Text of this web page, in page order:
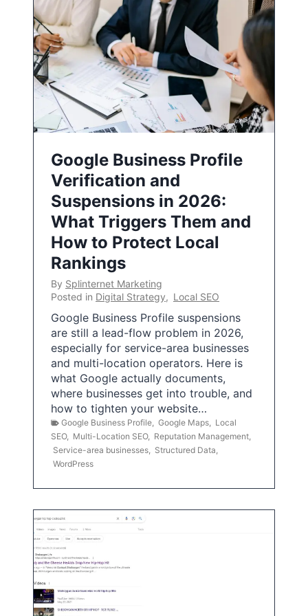
Google Business Profile
Verification and
Suspensions in 2026:
What Triggers Them and
How to Protect Local
Rankings
By Splinternet Marketing
Posted in Digital Strategy, Local SEO
Google Business Profile suspensions
are still a lead-flow problem in 2026,
especially for service-area businesses
and multi-location operators. Here is
what Google actually documents,
where businesses get into trouble, and
how to tighten your website…
Google Business Profile Google Maps
Local
SEO, Multi-Location SEO, Reputation Management
Service-area businesses
Structured Data
WordPress